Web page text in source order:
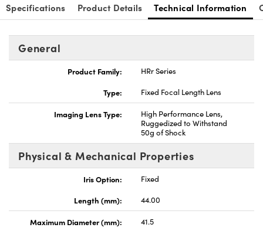
Specifications Product Details Technical Information
General
Product Family:
HRr Series
Type:
Fixed Focal Length Lens
Imaging Lens Type:
High Performance Lens,
Ruggedized to Withstand
50g of Shock
Physical & Mechanical Properties
Iris Option:
Fixed
Length (mm):
44.00
Maximum Diameter (mm):
41.5